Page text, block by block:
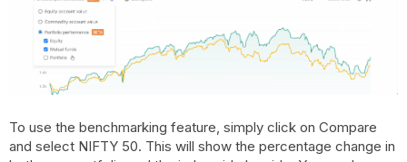
To use the benchmarking feature, simply click on Compare
and select NIFTY 50. This will show the percentage change in